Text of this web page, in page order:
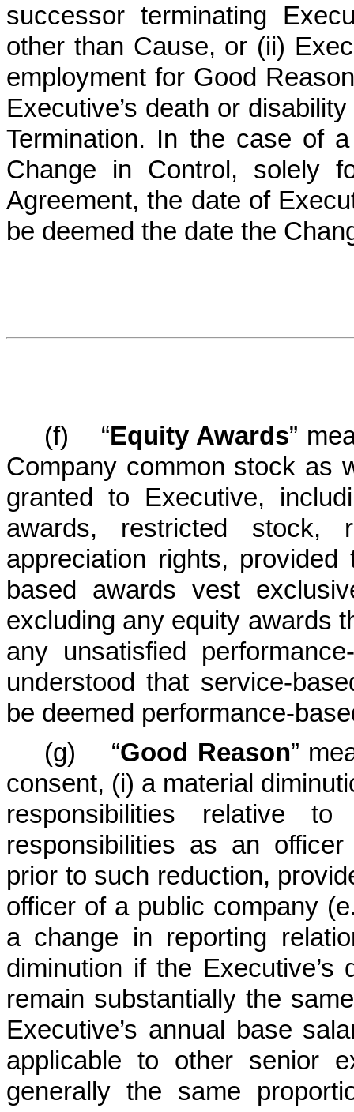
successor terminating
other than Cause, or (ii)
employment for Good
Executive’s death or
Termination. In the case of
Change in Control, solely
Agreement, the date of
be deemed the date the
(f) “Equity Awards”
Company common stock as
granted to Executive,
awards, restricted stock,
appreciation rights,
based awards vest
excluding any equity awards
any unsatisfied
understood that service-
be deemed performance-
(g) “Good Reason”
consent, (i) a material
responsibilities relative
responsibilities as an
prior to such reduction,
officer of a public company
a change in reporting
diminution if the Executive’s
remain substantially the
Executive’s annual base
applicable to other senior
generally the same